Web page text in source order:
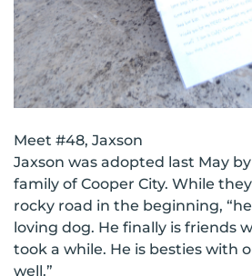
Meet #48, Jaxson
Jaxson was adopted last May
family of Cooper City. While
rocky road in the beginning,
loving dog. He finally is friends
took a while. He is besties with
well.”